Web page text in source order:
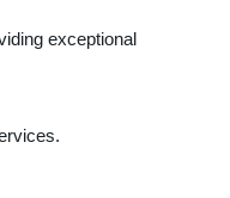
exceptional